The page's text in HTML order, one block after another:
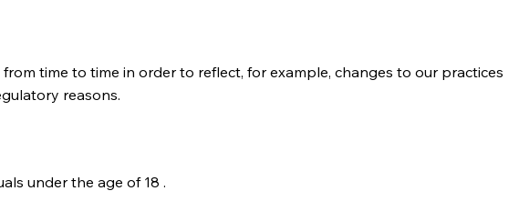
time to time in order to reflect, for example, changes to our practices
reasons.
under the age of 18 .